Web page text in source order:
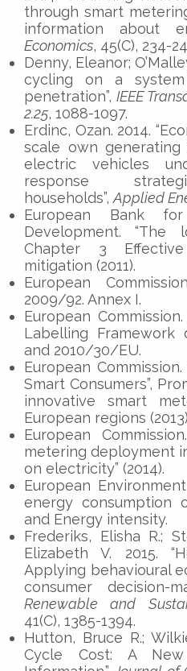
through smart
information about
Economics, 45(C), 234-
Denny, Eleanor;
cycling on a
penetration”, IEEE
2.25, 1088-1097.
Erdinc, Ozan. 2014.
scale own
electric vehicles
response
households”,Applied
European Bank
Development. “The
Chapter 3
mitigation (2011).
European
2009/92. Annex I.
European
Labelling Framework
and 2010/30/EU.
European
Smart Consumers”,
innovative smart
European regions
European
metering deployment
on electricity” (2014).
European
energy consumption
and Energy intensity.
Frederiks, Elisha R.;
Elizabeth V. 2015.
Applying behavioural
consumer decision-
Renewable and
41(C), 1385-1394.
Hutton, Bruce R.;
Cycle Cost: A